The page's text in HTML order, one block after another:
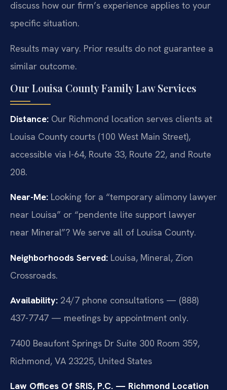
discuss how our firm’s experience applies to your
specific situation.
Results may vary. Prior results do not guarantee a
similar outcome.
Our Louisa County Family Law Services
Distance: Our Richmond location serves clients at
Louisa County courts (100 West Main Street),
accessible via I-64, Route 33, Route 22, and Route
208.
Near-Me: Looking for a “temporary alimony lawyer
near Louisa” or “pendente lite support lawyer
near Mineral”? We serve all of Louisa County.
Neighborhoods Served: Louisa, Mineral, Zion
Crossroads.
Availability: 24/7 phone consultations — (888)
437-7747 — meetings by appointment only.
7400 Beaufont Springs Dr Suite 300 Room 359,
Richmond, VA 23225, United States
Law Offices Of SRIS, P.C. — Richmond Location